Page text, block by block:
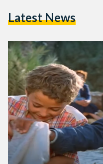
Sadat (The Days of Sadat,
Latest News